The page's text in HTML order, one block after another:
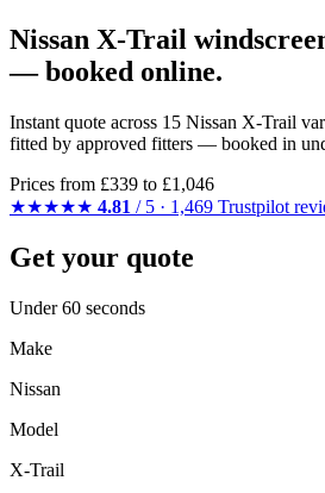
Nissan X-Trail
— booked online.
Instant quote across 15 Nissan X-Trail
fitted by approved fitters — booked in
Prices from £339 to £1,046
★★★★★ 4.81 / 5 · 1,469 Trustpilot
Get your quote
Under 60 seconds
Make
Nissan
Model
X-Trail